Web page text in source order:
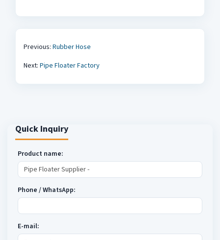
Previous: Rubber Hose
Next: Pipe Floater Factory
Quick Inquiry
Product name:
Phone / WhatsApp:
E-mail: